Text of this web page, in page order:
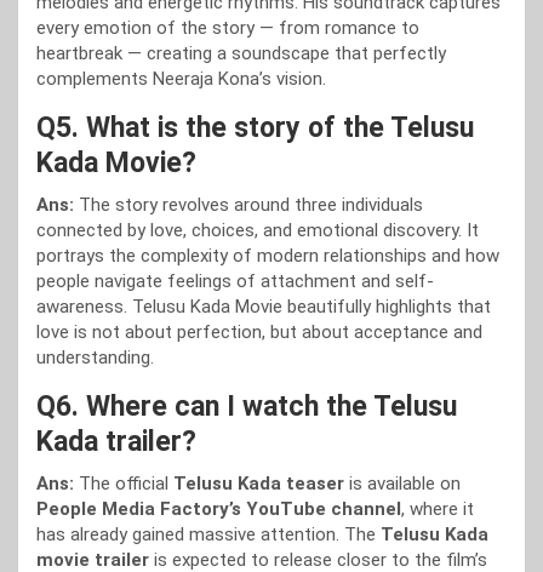
every emotion of the story — from romance to
heartbreak — creating a soundscape that perfectly
complements Neeraja Kona’s vision.
Q5. What is the story of the Telusu
Kada Movie?
Ans: The story revolves around three individuals
connected by love, choices, and emotional discovery. It
portrays the complexity of modern relationships and how
people navigate feelings of attachment and self-
awareness. Telusu Kada Movie beautifully highlights that
love is not about perfection, but about acceptance and
understanding.
Q6. Where can I watch the Telusu
Kada trailer?
Ans: The official Telusu Kada teaser is available on
People Media Factory’s YouTube channel, where it
has already gained massive attention. The Telusu Kada
movie trailer is expected to release closer to the film’s